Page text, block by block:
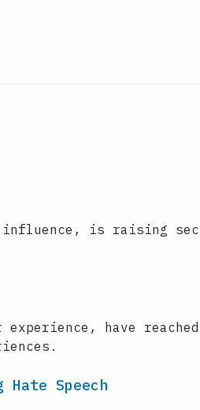
influence, is raising
have
Speech